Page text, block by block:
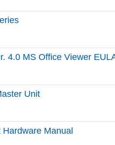
4.0 MS Office Viewer
Unit
Manual